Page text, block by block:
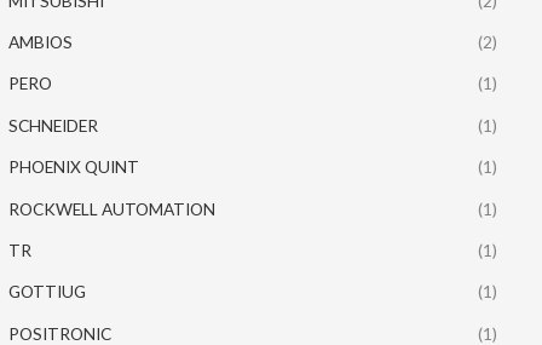
AMBIOS (2)
PERO (1)
SCHNEIDER (1)
PHOENIX QUINT (1)
ROCKWELL AUTOMATION (1)
TR (1)
GOTTIUG (1)
POSITRONIC (1)